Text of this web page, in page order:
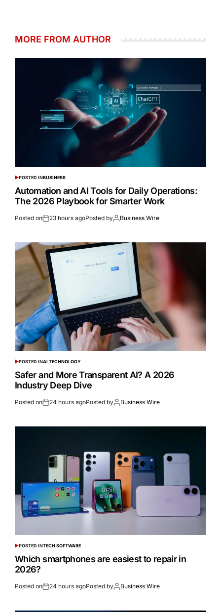
MORE FROM AUTHOR
POSTED INBUSINESS
Automation and AI Tools for Daily Operations:
The 2026 Playbook for Smarter Work
Posted on 23 hours agoPosted by Business Wire
POSTED INAI TECHNOLOGY
Safer and More Transparent AI? A 2026
Industry Deep Dive
Posted on 24 hours agoPosted by Business Wire
POSTED INTECH SOFTWARE
Which smartphones are easiest to repair in
2026?
Posted on 24 hours agoPosted by Business Wire